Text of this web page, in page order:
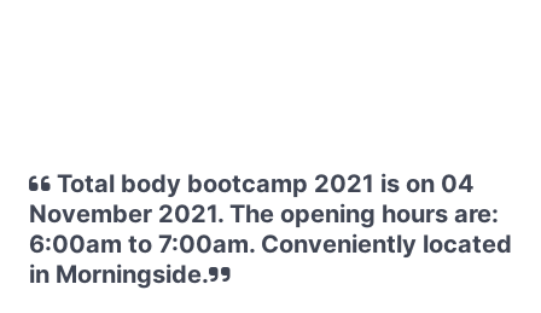
Total body bootcamp 2021 is on 04
November 2021. The opening hours are:
6:00am to 7:00am. Conveniently located
in Morningside.